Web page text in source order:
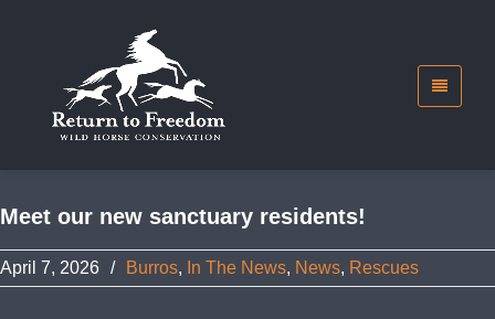
Meet our new sanctuary residents!
April 7, 2026 / Burros, In The News, News, Rescues